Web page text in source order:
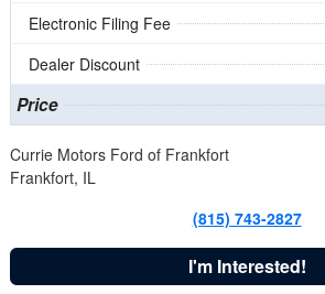
Electronic Filing Fee
Dealer Discount
Price
Currie Motors Ford of Frankfort
Frankfort, IL
(815) 743-2827
I'm Interested!